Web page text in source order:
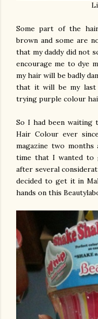
Some part of the
brown and some are
that my daddy did not
encourage me to dye
my hair will be badly
that it will be my last
trying purple colour
So I had been waiting
Hair Colour ever
magazine two
time that I wanted to
after several
decided to get it in
hands on this